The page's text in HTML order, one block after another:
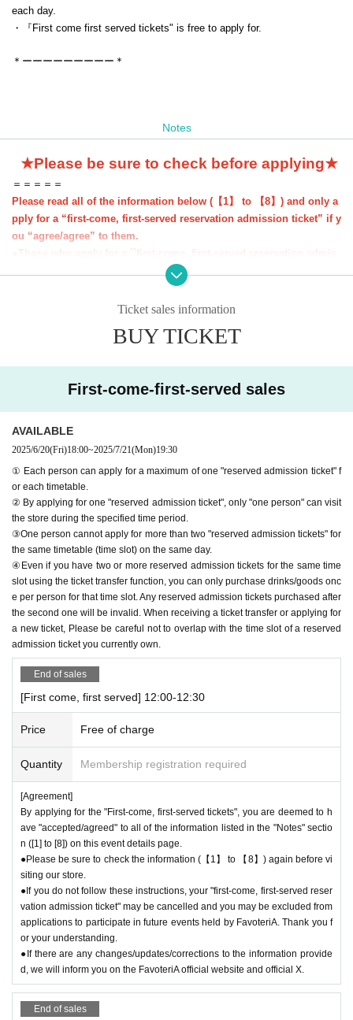
each day.
・『First come first served tickets" is free to apply for.
＊ーーーーーーーーー＊
Notes
★Please be sure to check before applying★
＝＝＝＝＝
Please read all of the information below (【1】 to 【8】) and only a
pply for a “first-come, first-served reservation admission ticket” if y
ou “agree/agree” to them.
●Those who apply for a ``first-come, first-served reservation admis
sion ticket'' will be deemed to have ``agreeed/agreed'' to all of the i
●If you do not follow these instructions, your "first-come, first-serv
excluded from applications to participate in future events held by F
ovided, we will inform you on the FavoteriA official website and off
＝＝＝＝＝
＊ーーーーーーーーー＊
[1] About first-come-first-served reservation tickets
●Applications for "First-come, first-served reservation admission ticket
s" will only be accepted through "LivePocket -ticket-".
● First come, first served reservations
Admission
ree.
● Reservations can be made on a first-come, first-served basis via Inqu
iries form on the FavoteriA official website or by calling the store directl
y.AdmissionWe are not accepting any applications for tickets.
● First come, first served reservationsAdmissionEach person can apply
for a maximum of one ticket per timetable per day.
● First come, first served reservations
an be used for transfer.
● First come, first served reservationsAdmission
As soon as the relevant behavior is discovered, the relevant "first-come
exclude you from applications to participate in future events held by Fav
● First come, first served reservations
cket application, an automatic email will be sent from Live Pocket. Plea
se be sure to check Ordered information.
*If you do not receive the above e-mail, please check the Live Pocket
"application status/history".
●One person using multiple accounts for "first come, first served reserv
ations"AdmissionObtaining multiple tickets is prohibited.
If discovered, the relevant "First-come, first-served reservationAdmissio
Your ticket may be cancelled and you may be excluded from applicatio
ns to participate in future FavoteriA events.
● First come, first served reservations
guarantee the purchase of drinks, merchandise, etc. You may not be abl
e to purchase the desired product due to being sold out or out of stock.
Ticket sales information
BUY TICKET
First-come-first-served sales
AVAILABLE
2025/6/20(Fri)18:00~2025/7/21(Mon)19:30
① Each person can apply for a maximum of one "reserved admission ticket" f
or each timetable.
② By applying for one "reserved admission ticket", only "one person" can visit
the store during the specified time period.
③One person cannot apply for more than two "reserved admission tickets" for
the same timetable (time slot) on the same day.
④Even if you have two or more reserved admission tickets for the same time
slot using the ticket transfer function, you can only purchase drinks/goods onc
e per person for that time slot. Any reserved admission tickets purchased after
the second one will be invalid. When receiving a ticket transfer or applying for
a new ticket, Please be careful not to overlap with the time slot of a reserved
admission ticket you currently own.
End of sales
[First come, first served] 12:00-12:30
Price Free of charge
Quantity Membership registration required
[Agreement]
By applying for the "First-come, first-served tickets", you are deemed to h
ave "accepted/agreed" to all of the information listed in the "Notes" sectio
n ([1] to [8]) on this event details page.
●Please be sure to check the information (【1】 to 【8】) again before vi
siting our store.
●If you do not follow these instructions, your "first-come, first-served reser
vation admission ticket" may be cancelled and you may be excluded from
applications to participate in future events held by FavoteriA. Thank you f
or your understanding.
●If there are any changes/updates/corrections to the information provide
d, we will inform you on the FavoteriA official website and official X.
End of sales